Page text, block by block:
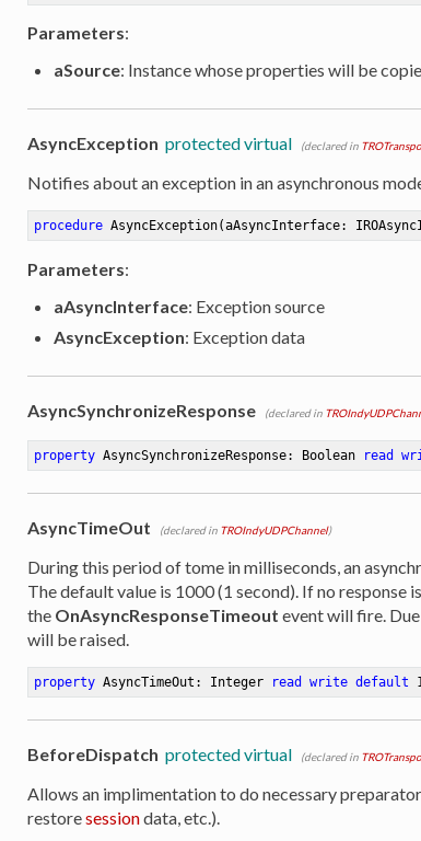
Parameters:
aSource: Instance whose properties will be
AsyncException protected virtual (declared in
Notifies about an exception in an asynchronous
procedure AsyncException(aAsyncInterface:
Parameters:
aAsyncInterface: Exception source
AsyncException: Exception data
AsyncSynchronizeResponse (declared in
property AsyncSynchronizeResponse: Boolean read
AsyncTimeOut (declared in TROIndyUDPChannel)
During this period of tome in milliseconds, an
The default value is 1000 (1 second). If no response
the OnAsyncResponseTimeout event will fire.
will be raised.
property AsyncTimeOut: Integer read write default
BeforeDispatch protected virtual (declared in
Allows an implimentation to do necessary
restoresessiondata, etc.).